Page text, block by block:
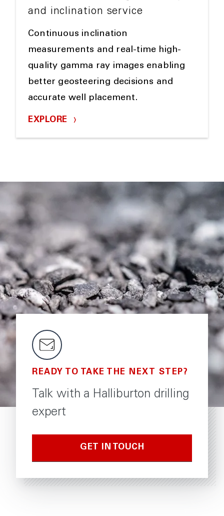
and inclination service
Continuous inclination
measurements and real-time high-
quality gamma ray images enabling
better geosteering decisions and
accurate well placement.
EXPLORE
READY TO TAKE THE NEXT STEP?
Talk with a Halliburton drilling
expert
GET IN TOUCH